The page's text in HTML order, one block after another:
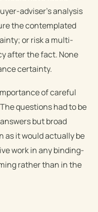
adviser’s analysis
the contemplated
or risk a multi-
after the fact. None
certainty.
of careful
questions had to be
but broad
as it would actually be
work in any binding-
rather than in the